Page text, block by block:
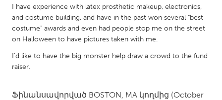
QATAR
Qatar
SINGAPORE
I have experience with latex prosthetic makeup, electronics,
and costume building, and have in the past won several "best
costume" awards and even had people stop me on the street
on Halloween to have pictures taken with me.
I'd like to have the big monster help draw a crowd to the fund
raiser.
Ֆինանսավորված BOSTON, MA կողմից (October